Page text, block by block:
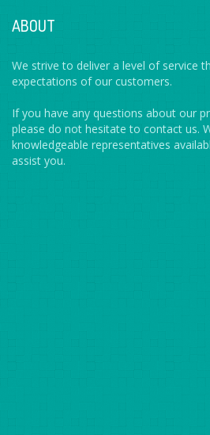
ABOUT
We strive to deliver a level of service
expectations of our customers.
If you have any questions about our
please do not hesitate to contact us.
knowledgeable representatives
assist you.